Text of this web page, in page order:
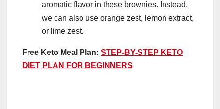
aromatic flavor in these brownies. Instead,
we can also use orange zest, lemon extract,
or lime zest.
Free Keto Meal Plan: STEP-BY-STEP KETO
DIET PLAN FOR BEGINNERS